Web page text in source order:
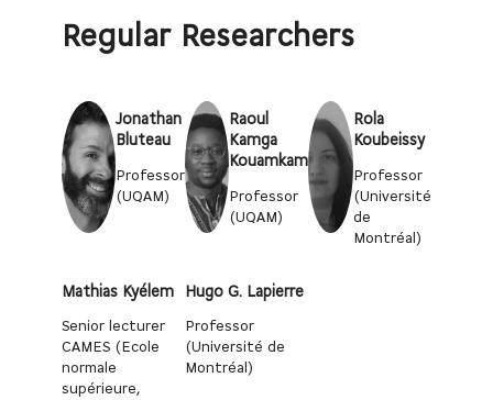
Regular Researchers
Jonathan
Bluteau
Professor
(UQAM)
Raoul
Kamga
Kouamkam
Professor
(UQAM)
Rola
Koubeissy
Professor
(Université
de
Montréal)
Mathias Kyélem
Senior lecturer
CAMES (Ecole
normale
supérieure,
Hugo G. Lapierre
Professor
(Université de
Montréal)